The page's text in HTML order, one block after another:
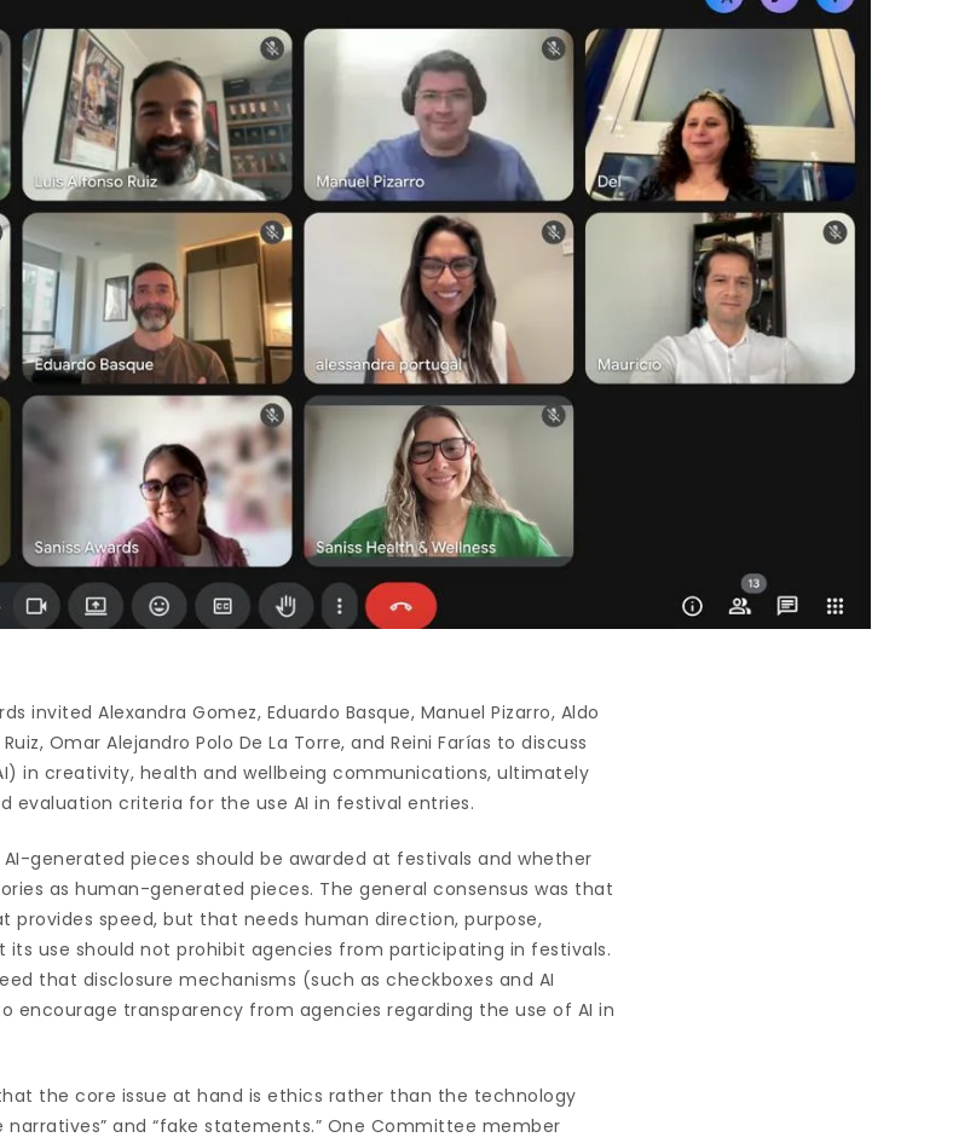
invited Alexandra Gomez, Eduardo Basque, Manuel Pizarro, Aldo
Omar Alejandro Polo De La Torre, and Reini Farías to discuss
in creativity, health and wellbeing communications, ultimately
evaluation criteria for the use AI in festival entries.
generated pieces should be awarded at festivals and whether
as human-generated pieces. The general consensus was that
provides speed, but that needs human direction, purpose,
use should not prohibit agencies from participating in festivals.
that disclosure mechanisms (such as checkboxes and AI
encourage transparency from agencies regarding the use of AI in
the core issue at hand is ethics rather than the technology
narratives” and “fake statements.” One Committee member